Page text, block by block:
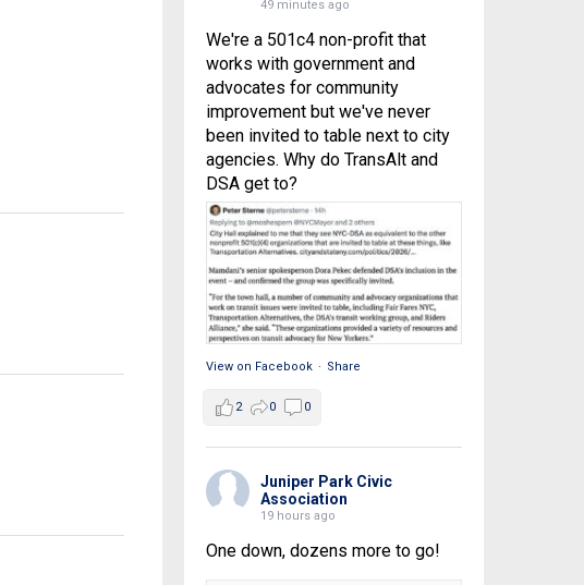
49 minutes ago
We're a 501c4 non-profit that
works with government and
advocates for community
improvement but we've never
been invited to table next to city
agencies. Why do TransAlt and
DSA get to?
View on Facebook · Share
2 0 0
Juniper Park Civic
Association
19 hours ago
One down, dozens more to go!